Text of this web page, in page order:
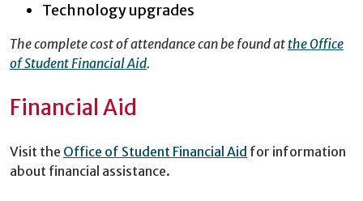
Technology upgrades
The complete cost of attendance can be found at the Office
of Student Financial Aid.
Financial Aid
Visit the Office of Student Financial Aid for information
about financial assistance.